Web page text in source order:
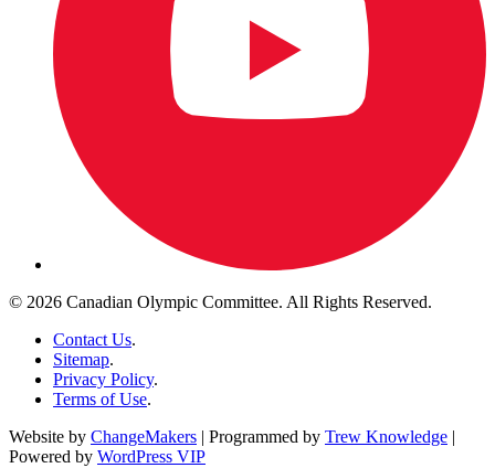
© 2026 Canadian Olympic Committee. All Rights Reserved.
Contact Us.
Sitemap.
Privacy Policy.
Terms of Use.
Website by ChangeMakers | Programmed by Trew Knowledge |
Powered by WordPress VIP